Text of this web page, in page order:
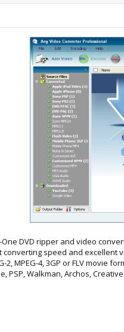
DVD ripper and video
speed and excellent
2, MPEG-4, 3GP or FLV
PSP, Walkman, Archos,